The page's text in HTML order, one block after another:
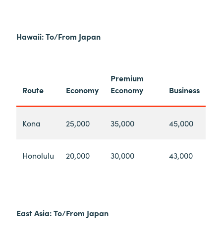
Hawaii: To/From Japan
Route Economy
Premium
Economy
Business
Kona 25,000 35,000 45,000
Honolulu 20,000 30,000 43,000
East Asia: To/From Japan